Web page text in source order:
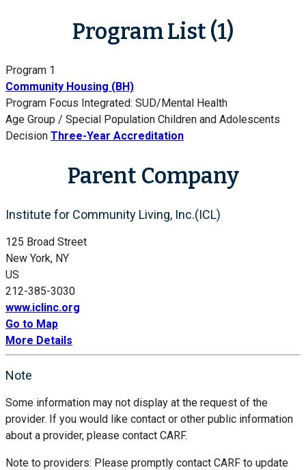
Program List (1)
Program 1
Community Housing (BH)
Program Focus Integrated: SUD/Mental Health
Age Group / Special Population Children and Adolescents
Decision Three-Year Accreditation
Parent Company
Institute for Community Living, Inc.(ICL)
125 Broad Street
New York, NY
US
212-385-3030
www.iclinc.org
Go to Map
More Details
Note
Some information may not display at the request of the
provider. If you would like contact or other public information
about a provider, please contact CARF.
Note to providers: Please promptly contact CARF to update